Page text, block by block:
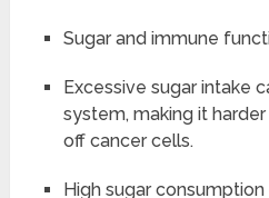
Sugar and immune
Excessive sugar intake
system, making it
off cancer cells.
High sugar